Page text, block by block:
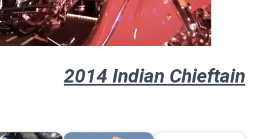
2014 Indian Chieftain